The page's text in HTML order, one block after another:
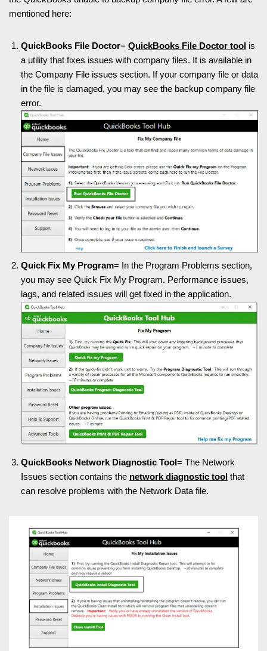
mentioned here:
QuickBooks File Doctor= QuickBooks File Doctor tool is
a utility that fixes issues with company files. It is available in
the Company File issues section. If your company file or data
in the file is damaged, you may see the backup company file
error.
Quick Fix My Program= In the Program Problems section,
you may see Quick Fix My Program. Performance issues,
lags, and related issues will get fixed in the application.
QuickBooks Network Diagnostic Tool= The Network
Issues section contains the network diagnostic tool that
can resolve problems with the Network Data file.